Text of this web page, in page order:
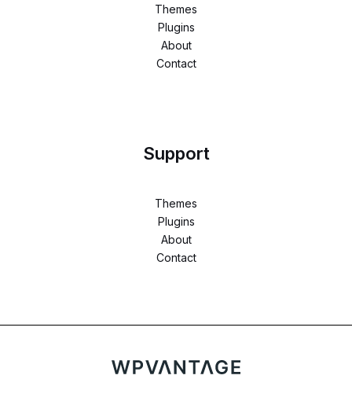
Themes
Plugins
About
Contact
Support
Themes
Plugins
About
Contact